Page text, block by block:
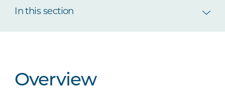
In this section
Overview